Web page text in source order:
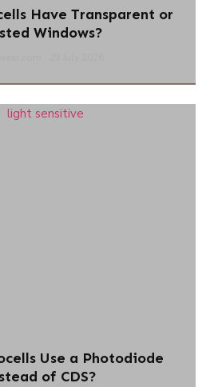
Have Transparent or
Windows?
Use a Photodiode
of CDS?